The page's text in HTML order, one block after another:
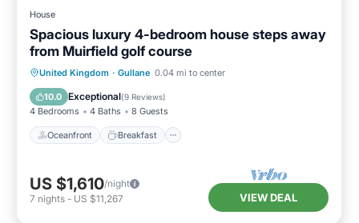
House
Spacious luxury 4-bedroom house steps away
from Muirfield golf course
United Kingdom · Gullane 0.04 mi to center
10.0 Exceptional(9 Reviews)
4 Bedrooms 4 Baths 8 Guests
Oceanfront Breakfast
Oceanfront Breakfast
Parking
Ocean View
US $1,610/night
7 nights - US $11,267 VIEW DEAL